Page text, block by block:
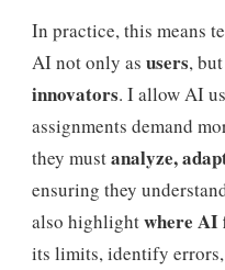
In practice, this means
AI not only as users,
innovators. I allow AI
assignments demand
they mustanalyze,
ensuring they
also highlightwhere AI
its limits, identify